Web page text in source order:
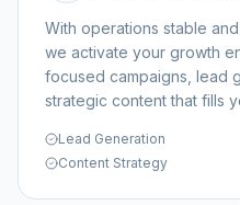
With operations stable
we activate your growth
focused campaigns, lead
strategic content that fills
Lead Generation
Content Strategy